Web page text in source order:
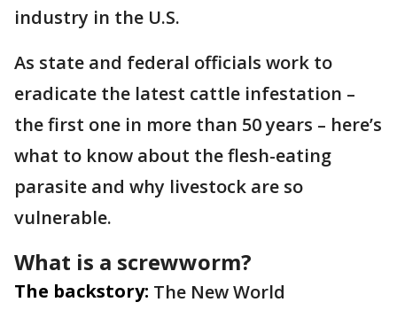
industry in the U.S.
As state and federal officials work to
eradicate the latest cattle infestation –
the first one in more than 50 years – here’s
what to know about the flesh-eating
parasite and why livestock are so
vulnerable.
What is a screwworm?
The backstory: The New World